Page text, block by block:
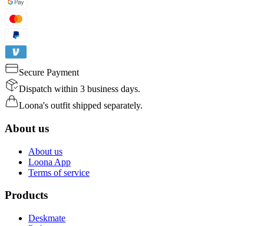
Secure Payment
Dispatch within 3 business days.
Loona's outfit shipped separately.
About us
About us
Loona App
Terms of service
Products
Deskmate